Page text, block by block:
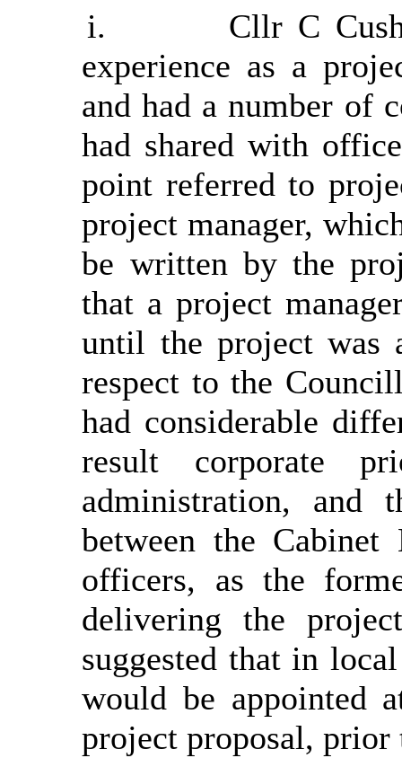
i.
Cllr C
experience as a
and had a number of
had shared with
point referred to
project manager,
be written by the
that a project
until the project was
respect to the
had considerable
result corporate
administration, and
between the Cabinet
officers, as the
delivering the
suggested that in
would be appointed
project proposal,